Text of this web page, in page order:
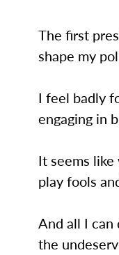
The first
shape my
I feel badly
engaging in
It seems
play fools
And all I can
the